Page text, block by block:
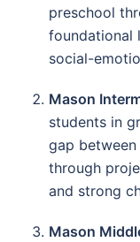
preschool
foundational
social-
Mason
students in
gap
through
and strong
Mason